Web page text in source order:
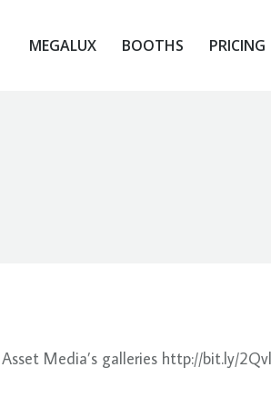
MEGALUX BOOTHS PRICING
Media’s galleries http://bit.ly/
MEGALUX BOOTHS PRICING